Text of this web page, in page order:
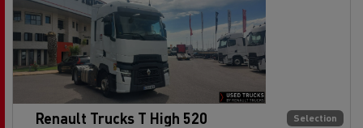
Selection
Renault Trucks T High 520